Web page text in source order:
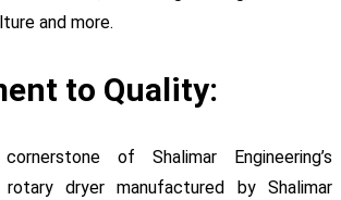
and more.
to Quality:
of Shalimar Engineering’s
rotary dryer manufactured by Shalimar